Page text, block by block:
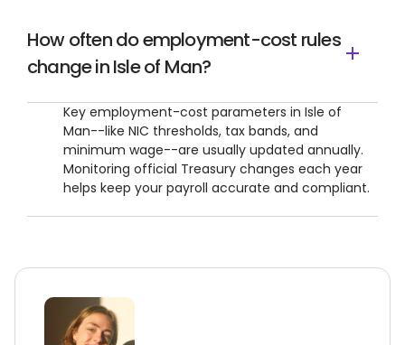
How often do employment-cost rules
change in Isle of Man?
Key employment-cost parameters in Isle of
Man--like NIC thresholds, tax bands, and
minimum wage--are usually updated annually.
Monitoring official Treasury changes each year
helps keep your payroll accurate and compliant.